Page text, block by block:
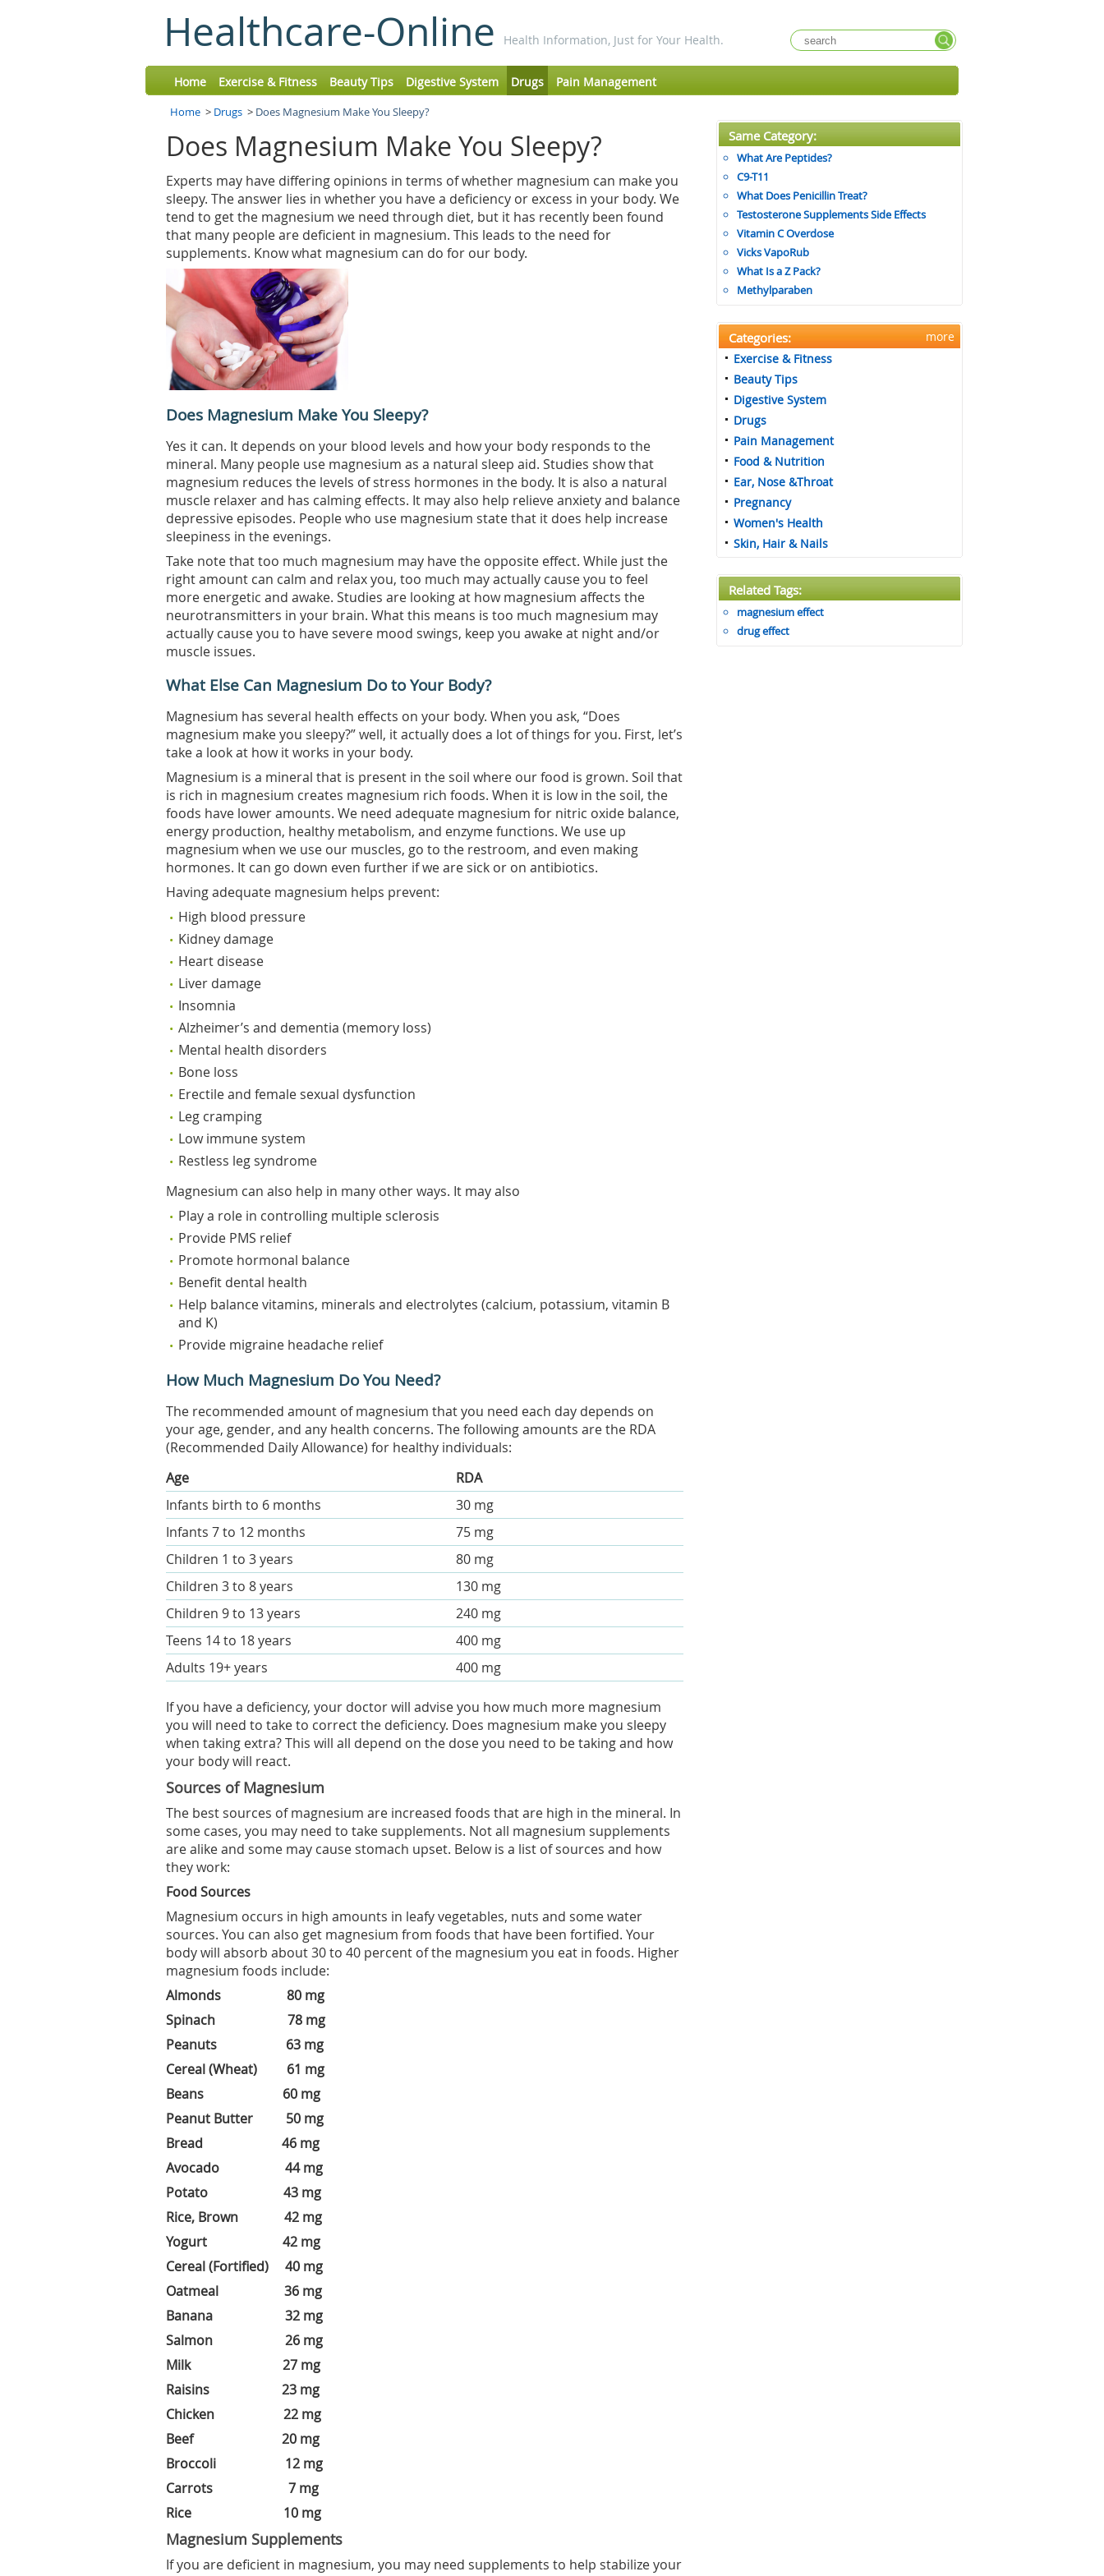
Healthcare-Online Health Information, Just for Your Health.
Home Exercise & Fitness Beauty Tips Digestive System Drugs Pain Management
Home > Drugs > Does Magnesium Make You Sleepy?
Does Magnesium Make You Sleepy?
Experts may have differing opinions in terms of whether magnesium can make you
sleepy. The answer lies in whether you have a deficiency or excess in your body. We
tend to get the magnesium we need through diet, but it has recently been found
that many people are deficient in magnesium. This leads to the need for
supplements. Know what magnesium can do for our body.
Does Magnesium Make You Sleepy?
Yes it can. It depends on your blood levels and how your body responds to the
mineral. Many people use magnesium as a natural sleep aid. Studies show that
magnesium reduces the levels of stress hormones in the body. It is also a natural
muscle relaxer and has calming effects. It may also help relieve anxiety and balance
depressive episodes. People who use magnesium state that it does help increase
sleepiness in the evenings.
Take note that too much magnesium may have the opposite effect. While just the
right amount can calm and relax you, too much may actually cause you to feel
more energetic and awake. Studies are looking at how magnesium affects the
neurotransmitters in your brain. What this means is too much magnesium may
actually cause you to have severe mood swings, keep you awake at night and/or
muscle issues.
What Else Can Magnesium Do to Your Body?
Magnesium has several health effects on your body. When you ask, “Does
magnesium make you sleepy?” well, it actually does a lot of things for you. First, let’s
take a look at how it works in your body.
Magnesium is a mineral that is present in the soil where our food is grown. Soil that
is rich in magnesium creates magnesium rich foods. When it is low in the soil, the
foods have lower amounts. We need adequate magnesium for nitric oxide balance,
energy production, healthy metabolism, and enzyme functions. We use up
magnesium when we use our muscles, go to the restroom, and even making
hormones. It can go down even further if we are sick or on antibiotics.
Having adequate magnesium helps prevent:
High blood pressure
Kidney damage
Heart disease
Liver damage
Insomnia
Alzheimer’s and dementia (memory loss)
Mental health disorders
Bone loss
Erectile and female sexual dysfunction
Leg cramping
Low immune system
Restless leg syndrome
Magnesium can also help in many other ways. It may also
Play a role in controlling multiple sclerosis
Provide PMS relief
Promote hormonal balance
Benefit dental health
Help balance vitamins, minerals and electrolytes (calcium, potassium, vitamin B
and K)
Provide migraine headache relief
How Much Magnesium Do You Need?
The recommended amount of magnesium that you need each day depends on
your age, gender, and any health concerns. The following amounts are the RDA
(Recommended Daily Allowance) for healthy individuals:
Age
RDA
Infants birth to 6 months
30 mg
Infants 7 to 12 months
75 mg
Children 1 to 3 years
80 mg
Children 3 to 8 years
130 mg
Children 9 to 13 years
240 mg
Teens 14 to 18 years
400 mg
Adults 19+ years
400 mg
If you have a deficiency, your doctor will advise you how much more magnesium
you will need to take to correct the deficiency. Does magnesium make you sleepy
when taking extra? This will all depend on the dose you need to be taking and how
your body will react.
Sources of Magnesium
The best sources of magnesium are increased foods that are high in the mineral. In
some cases, you may need to take supplements. Not all magnesium supplements
are alike and some may cause stomach upset. Below is a list of sources and how
they work:
Food Sources
Magnesium occurs in high amounts in leafy vegetables, nuts and some water
sources. You can also get magnesium from foods that have been fortified. Your
body will absorb about 30 to 40 percent of the magnesium you eat in foods. Higher
magnesium foods include:
Almonds 80 mg
Spinach 78 mg
Peanuts 63 mg
Cereal (Wheat) 61 mg
Beans 60 mg
Peanut Butter 50 mg
Bread 46 mg
Avocado 44 mg
Potato 43 mg
Rice, Brown 42 mg
Yogurt 42 mg
Cereal (Fortified) 40 mg
Oatmeal 36 mg
Banana 32 mg
Salmon 26 mg
Milk 27 mg
Raisins 23 mg
Chicken 22 mg
Beef 20 mg
Broccoli 12 mg
Carrots 7 mg
Rice 10 mg
Magnesium Supplements
If you are deficient in magnesium, you may need supplements to help stabilize your
Same Category:
What Are Peptides?
C9-T11
What Does Penicillin Treat?
Testosterone Supplements Side Effects
Vitamin C Overdose
Vicks VapoRub
What Is a Z Pack?
Methylparaben
Categories:
more
Exercise & Fitness
Beauty Tips
Digestive System
Drugs
Pain Management
Food & Nutrition
Ear, Nose &Throat
Pregnancy
Women's Health
Skin, Hair & Nails
Related Tags:
magnesium effect
drug effect